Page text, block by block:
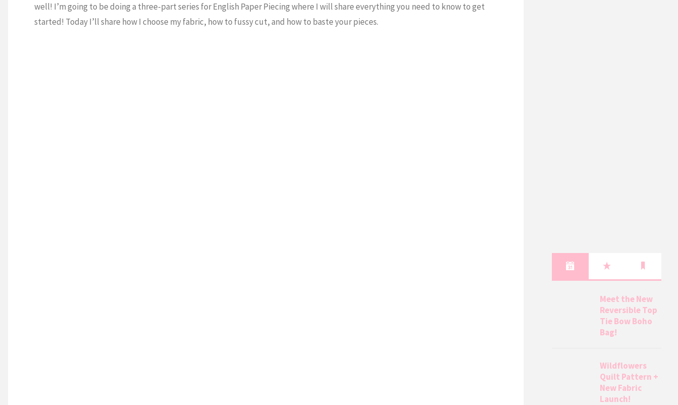
well! I’m going to be doing a three-part series for English Paper Piecing where I will share everything you need to know to get
started! Today I’ll share how I choose my fabric, how to fussy cut, and how to baste your pieces.
Meet the New
Reversible Top
Tie Bow Boho
Bag!
Wildflowers
Quilt Pattern +
New Fabric
Launch!